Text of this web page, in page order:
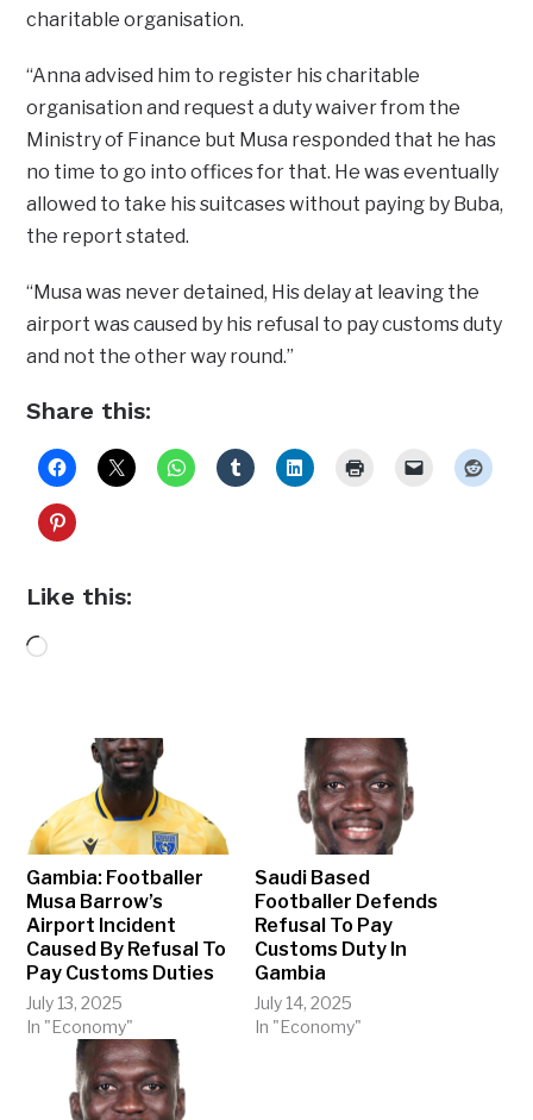
charitable organisation.
“Anna advised him to register his charitable
organisation and request a duty waiver from the
Ministry of Finance but Musa responded that he has
no time to go into offices for that. He was eventually
allowed to take his suitcases without paying by Buba,
the report stated.
“Musa was never detained, His delay at leaving the
airport was caused by his refusal to pay customs duty
and not the other way round.”
Share this:
Like this:
Loading…
Gambia: Footballer
Musa Barrow’s
Airport Incident
Caused By Refusal To
Pay Customs Duties
July 13, 2025
In "Economy"
Saudi Based
Footballer Defends
Refusal To Pay
Customs Duty In
Gambia
July 14, 2025
In "Economy"